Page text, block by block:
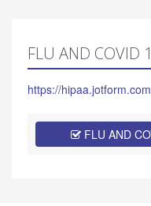
FLU AND COVID
https://
FLU AND